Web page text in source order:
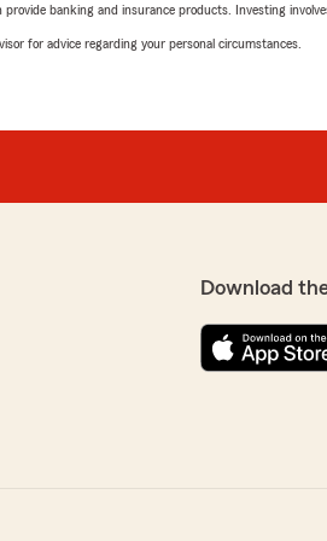
banking and insurance products. Investing
for advice regarding your personal circumstances.
Download